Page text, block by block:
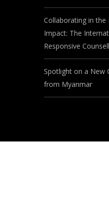
Collaborating in the
Impact: The
Responsive
Spotlight on a New
from Myanmar